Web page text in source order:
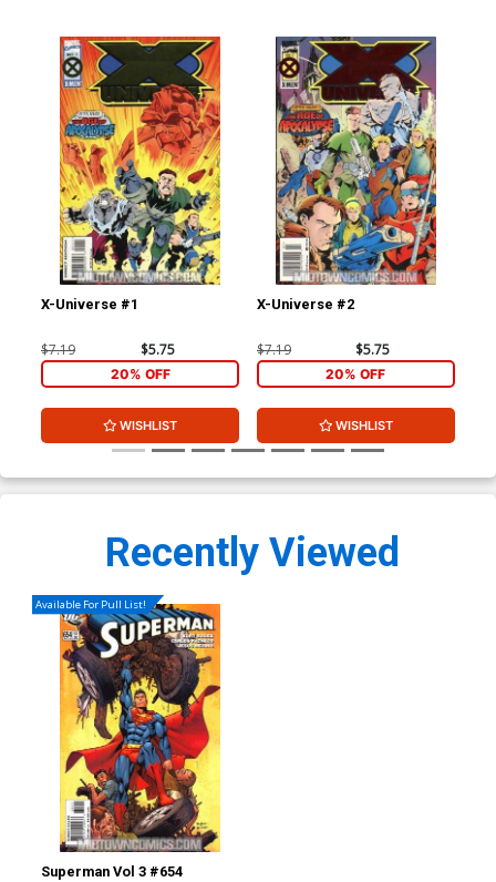
X-Universe #1
$7.19 $5.75
20% OFF
WISHLIST
X-Universe #2
$7.19 $5.75
20% OFF
WISHLIST
Recently Viewed
Available For Pull List!
Superman Vol 3 #654